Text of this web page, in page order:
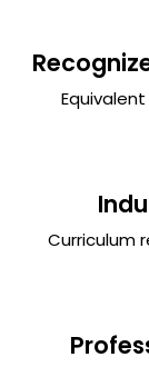
Curriculum